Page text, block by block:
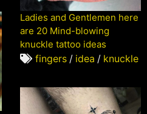
Ladies and Gentlemen here
are 20 Mind-blowing
knuckle tattoo ideas
fingers / idea / knuckle